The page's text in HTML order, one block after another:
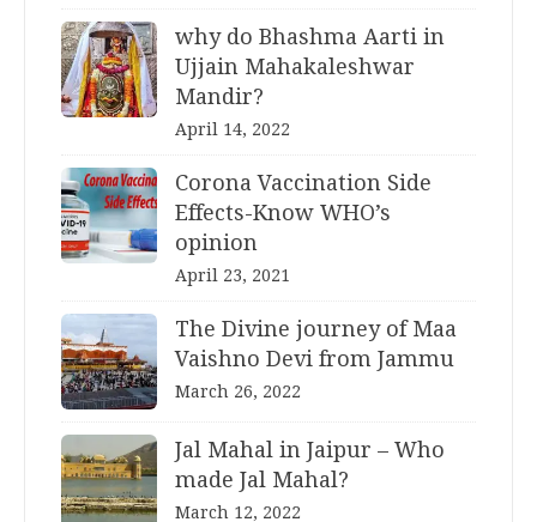
why do Bhashma Aarti in
Ujjain Mahakaleshwar
Mandir?
April 14, 2022
Corona Vaccination Side
Effects-Know WHO’s
opinion
April 23, 2021
The Divine journey of Maa
Vaishno Devi from Jammu
March 26, 2022
Jal Mahal in Jaipur – Who
made Jal Mahal?
March 12, 2022